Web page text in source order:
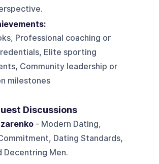
Professional coaching or
Elite sporting
Community leadership or
milestones
Discussions
- Modern Dating,
Dating Standards,
Decentring Men.